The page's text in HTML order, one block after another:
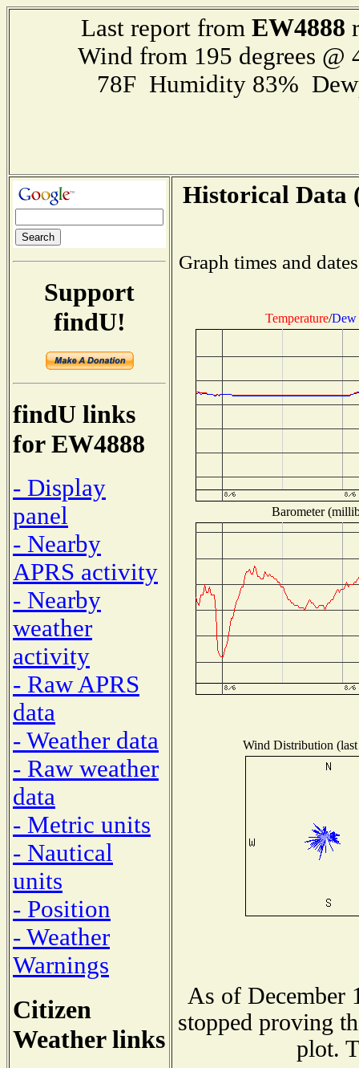
Last report from EW4888
Wind from 195 degrees
78F Humidity 83%
Support
findU!
findU links
for EW4888
- Display
panel
- Nearby
APRS activity
- Nearby
weather
activity
- Raw APRS
data
- Weather data
- Raw weather
data
- Metric units
- Nautical
units
- Position
- Weather
Warnings
Citizen
Weather links
Historical Data
Graph times and
Temperature/Dew
Barometer
Wind Distribution
As of December
stopped proving
plot.